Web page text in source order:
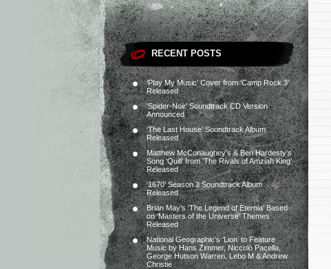
RECENT POSTS
‘Play My Music’ Cover from ‘Camp Rock 3’
Released
‘Spider-Noir’ Soundtrack CD Version
Announced
‘The Last House’ Soundtrack Album
Released
Matthew McConaughey’s & Ben Hardesty’s
Song ‘Quill’ from ‘The Rivals of Amziah King’
Released
‘1670’ Season 3 Soundtrack Album
Released
Brian May’s ‘The Legend of Eternia’ Based
on ‘Masters of the Universe’ Themes
Released
National Geographic’s ‘Lion’ to Feature
Music by Hans Zimmer, Niccolò Pacella,
George Hutson Warren, Lebo M & Andrew
Christie